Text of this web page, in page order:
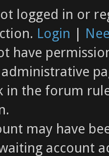
logged in or
Login |
have
administrative
in the forum
may have
account